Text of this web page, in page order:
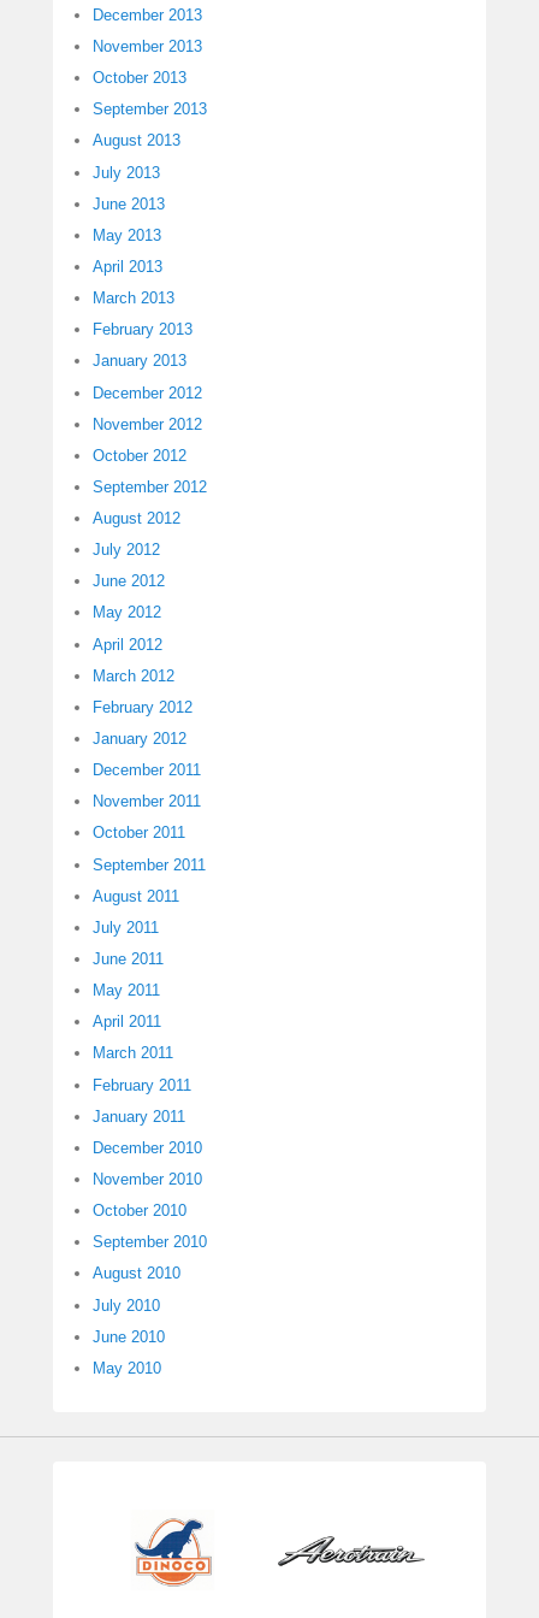
December 2013
November 2013
October 2013
September 2013
August 2013
July 2013
June 2013
May 2013
April 2013
March 2013
February 2013
January 2013
December 2012
November 2012
October 2012
September 2012
August 2012
July 2012
June 2012
May 2012
April 2012
March 2012
February 2012
January 2012
December 2011
November 2011
October 2011
September 2011
August 2011
July 2011
June 2011
May 2011
April 2011
March 2011
February 2011
January 2011
December 2010
November 2010
October 2010
September 2010
August 2010
July 2010
June 2010
May 2010